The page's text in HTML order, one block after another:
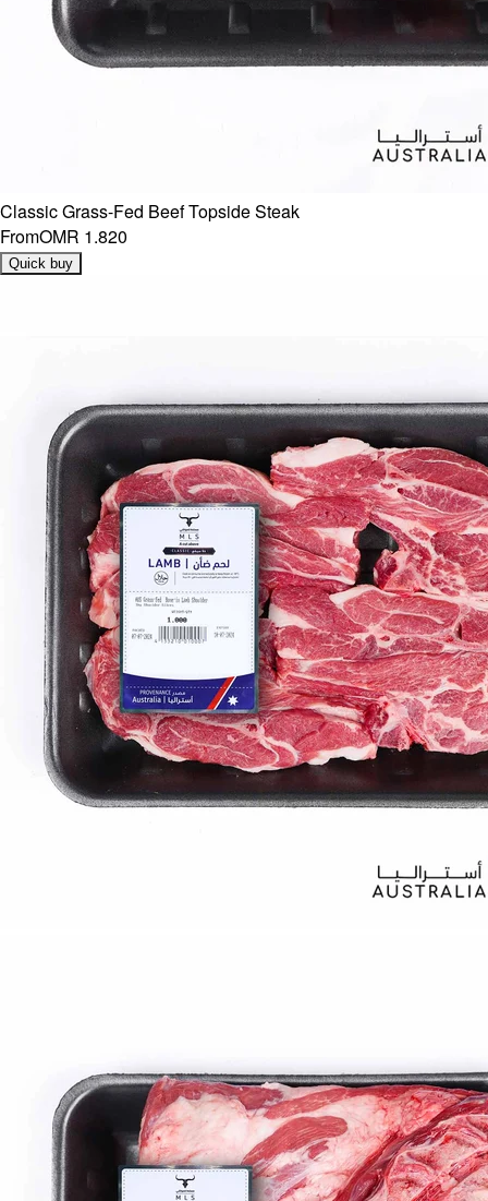
Classic Grass-Fed Beef Topside Steak
FromOMR 1.820
Quick buy